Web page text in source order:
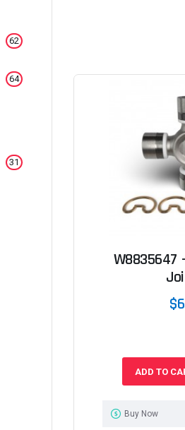
62
64
31
W8835647
ADD TO
Buy Now